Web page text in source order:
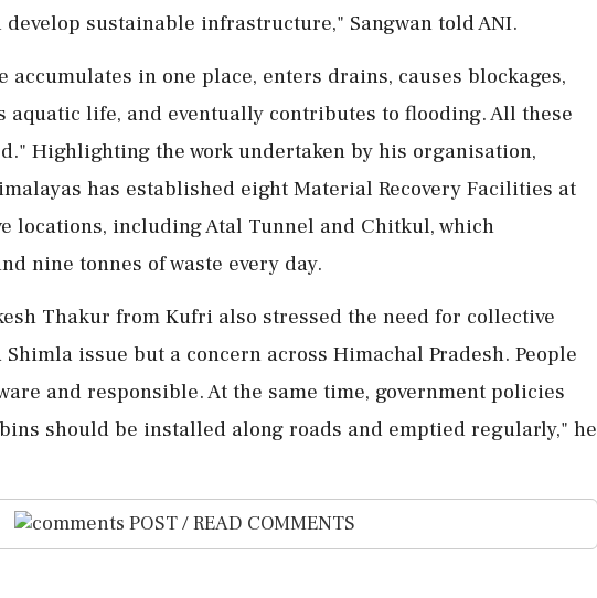
sustainable infrastructure," Sangwan told ANI.
accumulates in one place, enters drains, causes blockages,
aquatic life, and eventually contributes to flooding. All these
Highlighting the work undertaken by his organisation,
has established eight Material Recovery Facilities at
locations, including Atal Tunnel and Chitkul, which
nine tonnes of waste every day.
Thakur from Kufri also stressed the need for collective
issue but a concern across Himachal Pradesh. People
and responsible. At the same time, government policies
should be installed along roads and emptied regularly," he
POST / READ COMMENTS